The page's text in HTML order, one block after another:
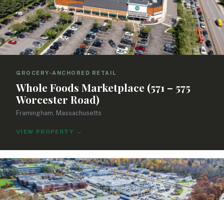
GROCERY-ANCHORED RETAIL
Whole Foods Marketplace (571 – 575
Worcester Road)
Framingham, Massachusetts
VIEW PROPERTY →